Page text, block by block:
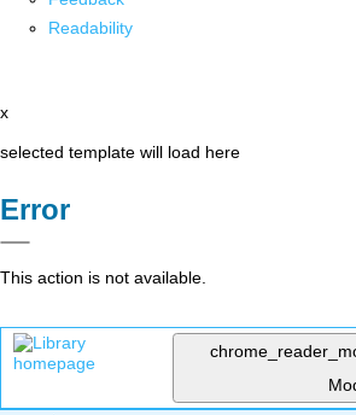
Readability
x
selected template will load here
Error
This action is not available.